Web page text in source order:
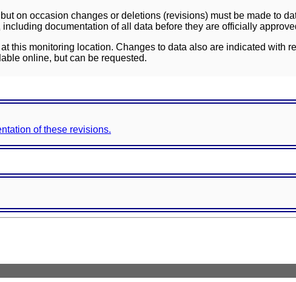
on occasion changes or deletions (revisions) must be made to
documentation of all data before they are officially
this monitoring location. Changes to data also are indicated with
online, but can be requested.
of these revisions.